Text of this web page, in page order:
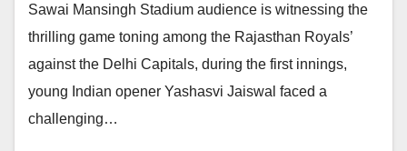
Sawai Mansingh Stadium audience is witnessing the
thrilling game toning among the Rajasthan Royals’
against the Delhi Capitals, during the first innings,
young Indian opener Yashasvi Jaiswal faced a
challenging…